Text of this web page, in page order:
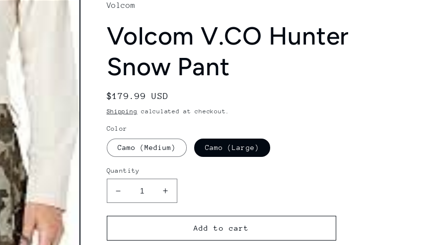
Volcom
Volcom V.CO Hunter
Snow Pant
Regular
price
$179.99 USD
Shipping calculated at checkout.
Color
Camo (Medium) Camo (Large)
Quantity
Decrease
quantity
for
V.CO
Increase
quantity
for
Volcom
V.CO
Add to cart